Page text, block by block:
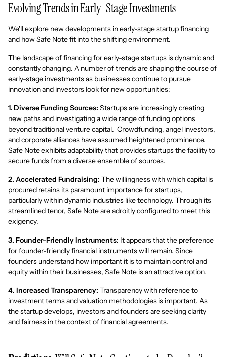
Evolving Trends in Early-Stage Investments
We'll explore new developments in early-stage startup financing
and how Safe Note fit into the shifting environment.
The landscape of financing for early-stage startups is dynamic and
constantly changing. A number of trends are shaping the course of
early-stage investments as businesses continue to pursue
innovation and investors look for new opportunities:
1. Diverse Funding Sources: Startups are increasingly creating
new paths and investigating a wide range of funding options
beyond traditional venture capital. Crowdfunding, angel investors,
and corporate alliances have assumed heightened prominence.
Safe Note exhibits adaptability that provides startups the facility to
secure funds from a diverse ensemble of sources.
2. Accelerated Fundraising: The willingness with which capital is
procured retains its paramount importance for startups,
particularly within dynamic industries like technology. Through its
streamlined tenor, Safe Note are adroitly configured to meet this
exigency.
3. Founder-Friendly Instruments: It appears that the preference
for founder-friendly financial instruments will remain. Since
founders understand how important it is to maintain control and
equity within their businesses, Safe Note is an attractive option.
4. Increased Transparency: Transparency with reference to
investment terms and valuation methodologies is important. As
the startup develops, investors and founders are seeking clarity
and fairness in the context of financial agreements.